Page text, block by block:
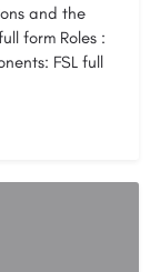
and the
form Roles :
FSL full